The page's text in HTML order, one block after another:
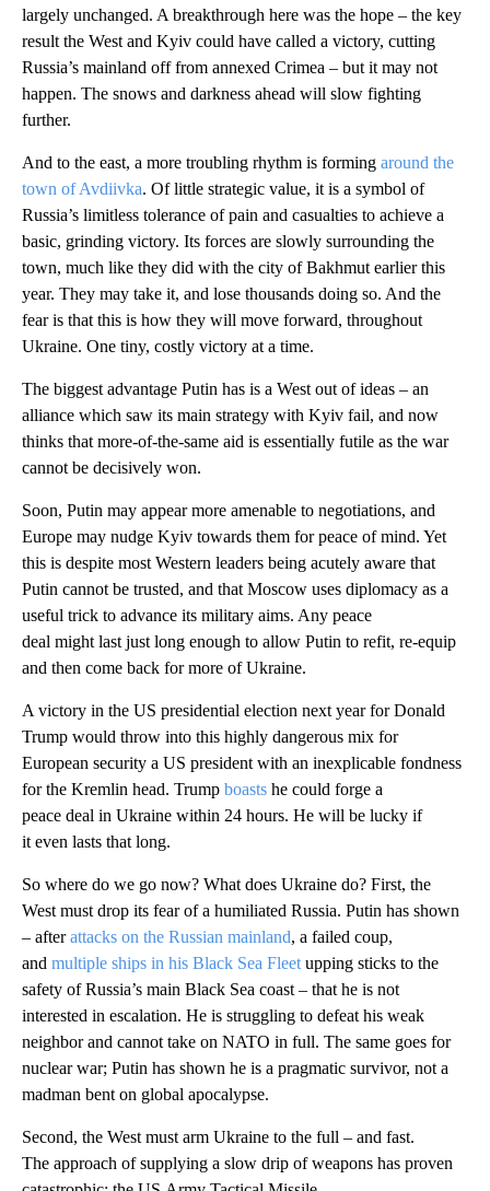
largely unchanged. A breakthrough here was the hope – the key
result the West and Kyiv could have called a victory, cutting
Russia’s mainland off from annexed Crimea – but it may not
happen. The snows and darkness ahead will slow fighting
further.
And to the east, a more troubling rhythm is forming around the
town of Avdiivka. Of little strategic value, it is a symbol of
Russia’s limitless tolerance of pain and casualties to achieve a
basic, grinding victory. Its forces are slowly surrounding the
town, much like they did with the city of Bakhmut earlier this
year. They may take it, and lose thousands doing so. And the
fear is that this is how they will move forward, throughout
Ukraine. One tiny, costly victory at a time.
The biggest advantage Putin has is a West out of ideas – an
alliance which saw its main strategy with Kyiv fail, and now
thinks that more-of-the-same aid is essentially futile as the war
cannot be decisively won.
Soon, Putin may appear more amenable to negotiations, and
Europe may nudge Kyiv towards them for peace of mind. Yet
this is despite most Western leaders being acutely aware that
Putin cannot be trusted, and that Moscow uses diplomacy as a
useful trick to advance its military aims. Any peace
deal might last just long enough to allow Putin to refit, re-equip
and then come back for more of Ukraine.
A victory in the US presidential election next year for Donald
Trump would throw into this highly dangerous mix for
European security a US president with an inexplicable fondness
for the Kremlin head. Trump boasts he could forge a
peace deal in Ukraine within 24 hours. He will be lucky if
it even lasts that long.
So where do we go now? What does Ukraine do? First, the
West must drop its fear of a humiliated Russia. Putin has shown
– afterattacks on the Russian mainland, a failed coup,
and multiple ships in his Black Sea Fleetupping sticks to the
safety of Russia’s main Black Sea coast – that he is not
interested in escalation. He is struggling to defeat his weak
neighbor and cannot take on NATO in full. The same goes for
nuclear war; Putin has shown he is a pragmatic survivor, not a
madman bent on global apocalypse.
Second, the West must arm Ukraine to the full – and fast.
The approach of supplying a slow drip of weapons has proven